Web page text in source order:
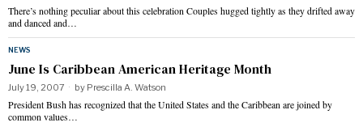
There’s nothing peculiar about this celebration Couples hugged tightly as they drifted away
and danced and…
NEWS
June Is Caribbean American Heritage Month
July 19, 2007 by Prescilla A. Watson
President Bush has recognized that the United States and the Caribbean are joined by
common values…